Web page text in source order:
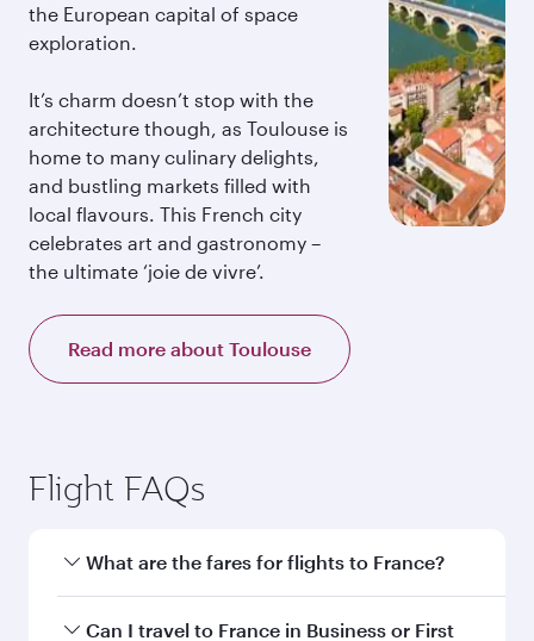
the European capital of space
exploration.
It’s charm doesn’t stop with the
architecture though, as Toulouse is
home to many culinary delights,
and bustling markets filled with
local flavours. This French city
celebrates art and gastronomy –
the ultimate ‘joie de vivre’.
Read more about Toulouse
Flight FAQs
What are the fares for flights to France?
Fares depend on your travel date, departure
Can I travel to France in Business or First